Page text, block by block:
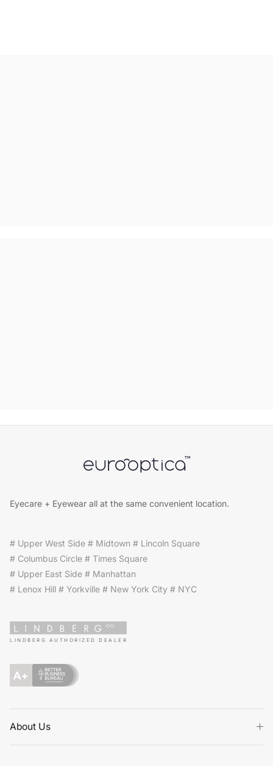
Eyecare + Eyewear all at the same convenient location.
# Upper West Side # Midtown # Lincoln Square
# Columbus Circle # Times Square
# Upper East Side # Manhattan
# Lenox Hill # Yorkville # New York City # NYC
LINDBERG AUTHORIZED DEALER
About Us